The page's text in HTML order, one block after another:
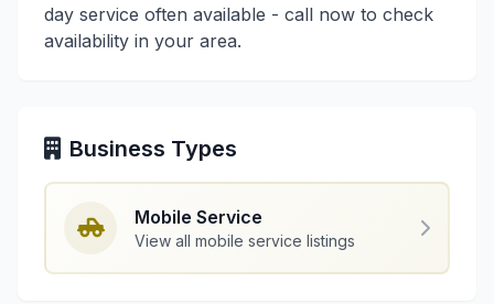
day service often available - call now to check
availability in your area.
Business Types
Mobile Service
View all mobile service listings